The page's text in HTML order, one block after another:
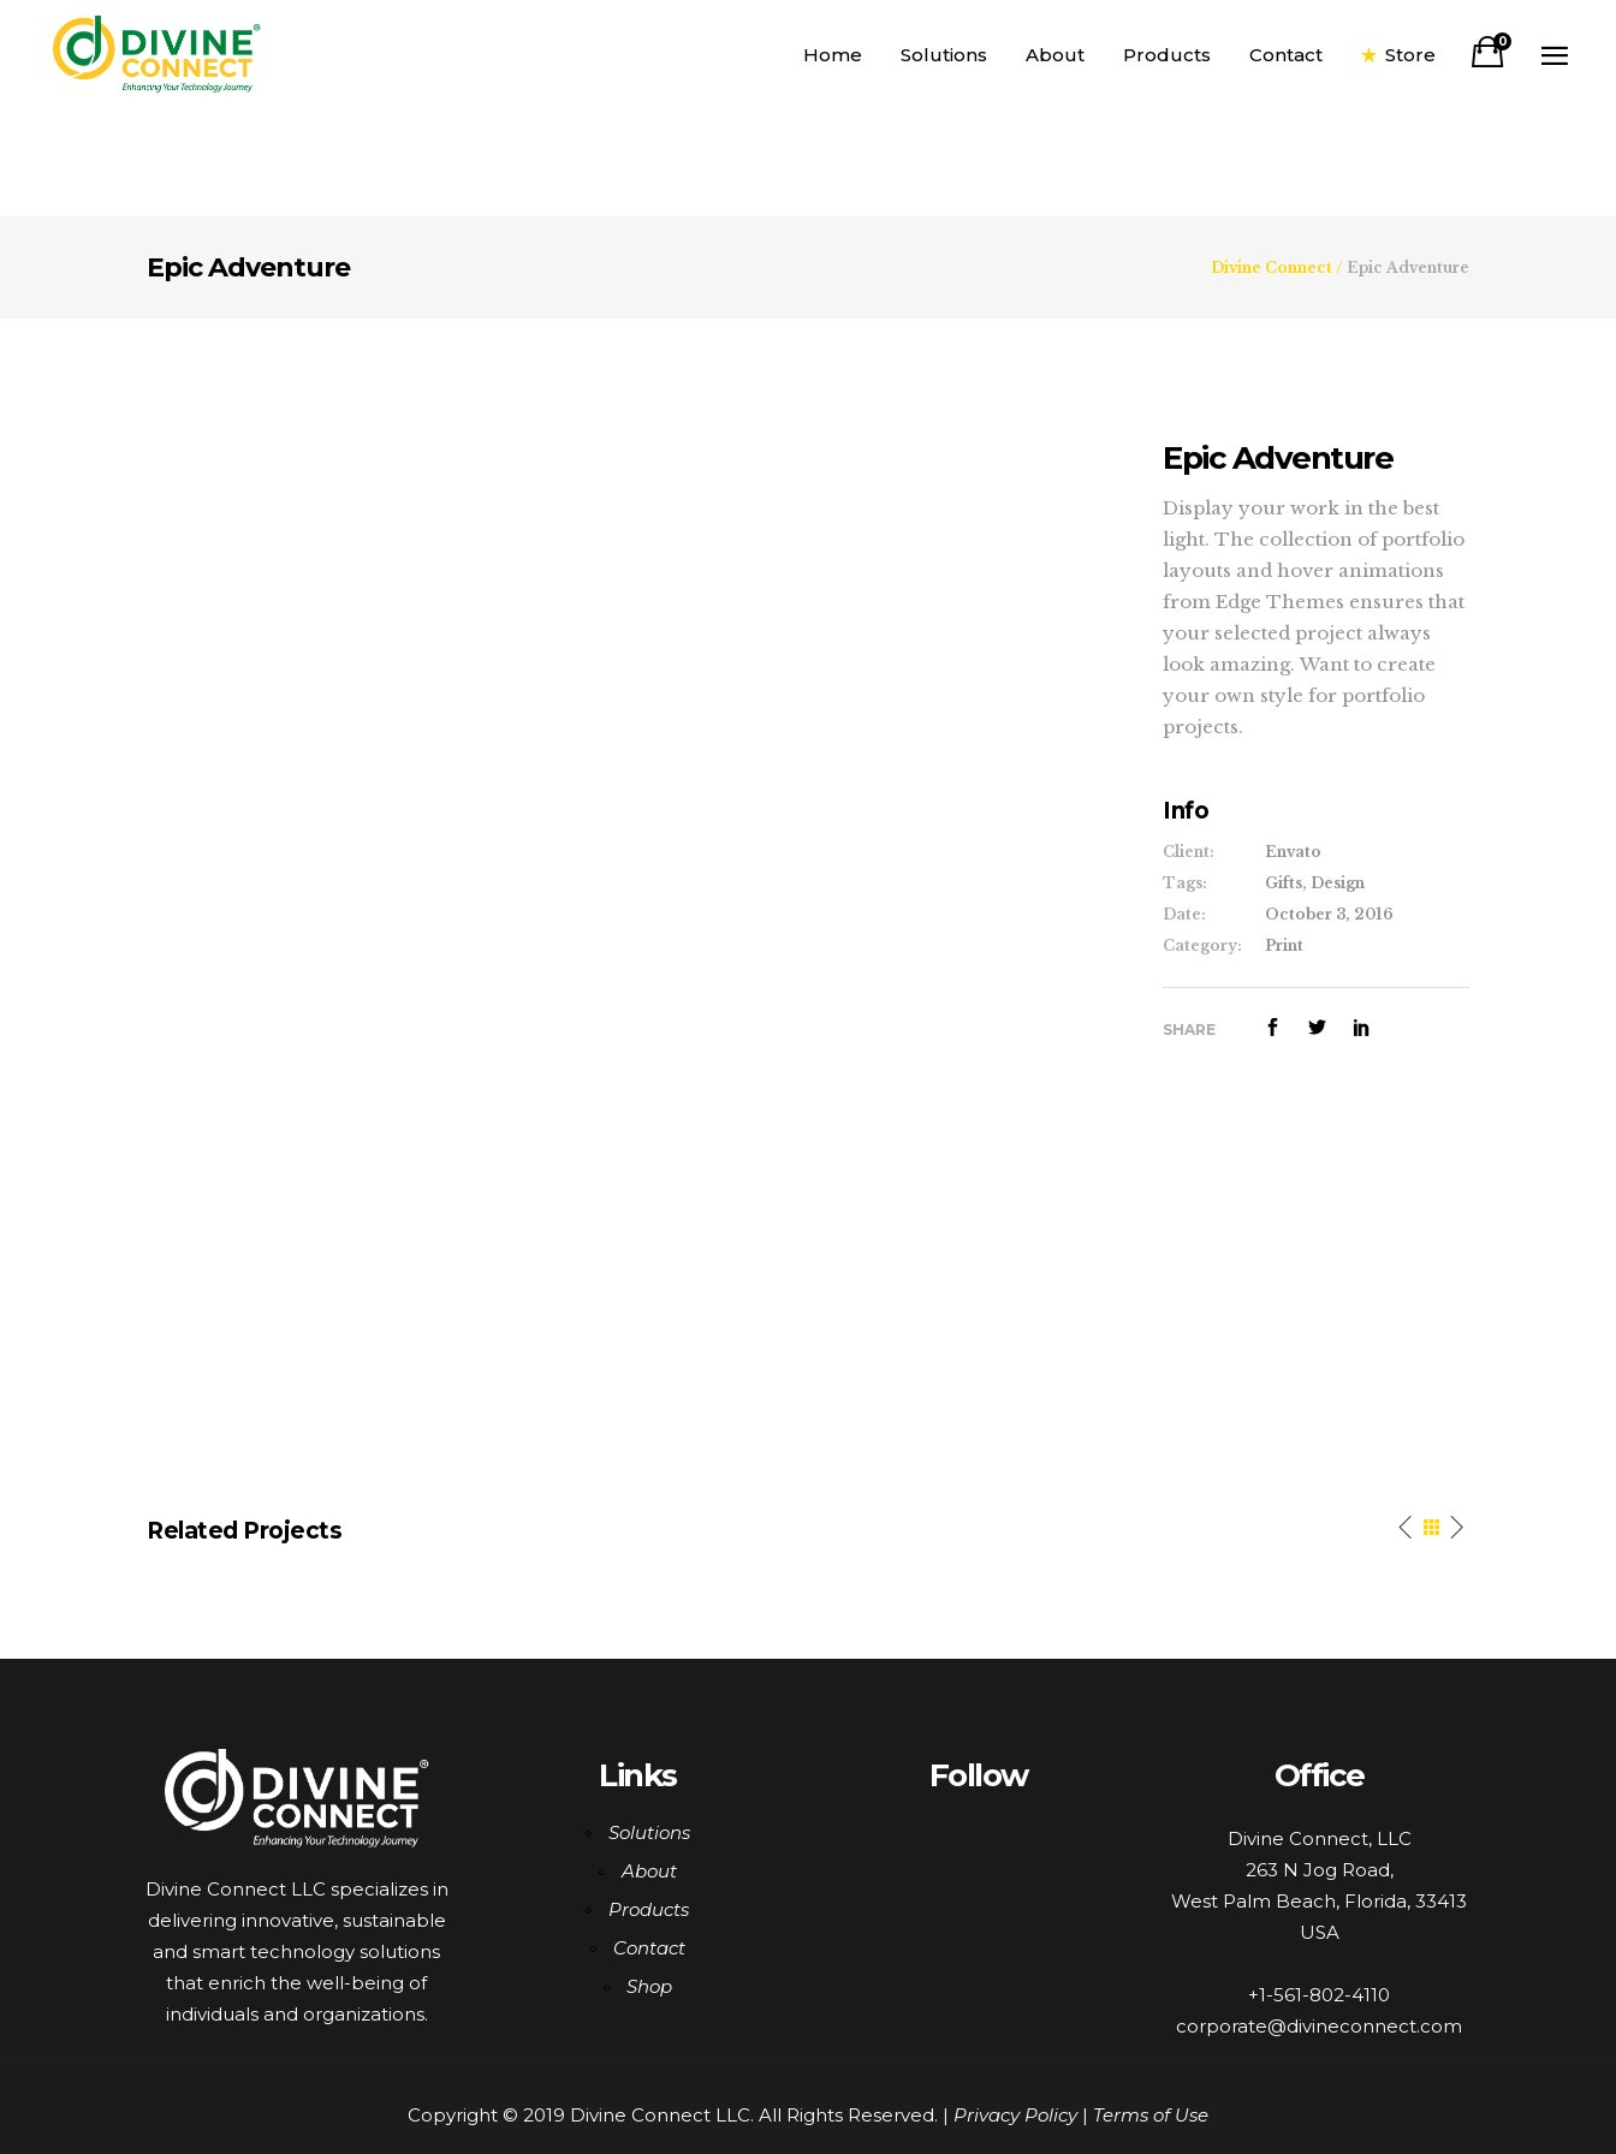
Home Solutions About Products Contact Store
0
Epic Adventure Divine Connect / Epic Adventure
Epic Adventure
Display your work in the best
light. The collection of portfolio
layouts and hover animations
from Edge Themes ensures that
your selected project always
look amazing. Want to create
your own style for portfolio
projects.
Info
Client:
Envato
Tags:
Gifts, Design
Date:
October 3, 2016
Category:
Print
SHARE
Related Projects
Divine Connect LLC specializes in
delivering innovative, sustainable
and smart technology solutions
that enrich the well-being of
individuals and organizations.
Links
Solutions
About
Products
Contact
Shop
Follow Office
Divine Connect, LLC
263 N Jog Road,
West Palm Beach, Florida, 33413
USA
+1-561-802-4110
corporate@divineconnect.com
Copyright © 2019 Divine Connect LLC. All Rights Reserved. | Privacy Policy| Terms of Use